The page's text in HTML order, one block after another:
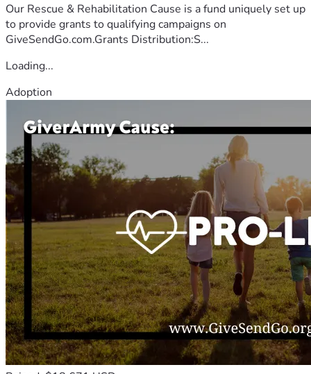
Our Rescue & Rehabilitation Cause is a fund uniquely set up
to provide grants to qualifying campaigns on
GiveSendGo.com.Grants Distribution:S...
Loading...
Adoption